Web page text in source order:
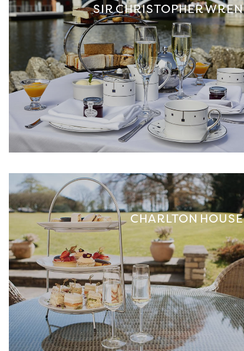
SIR CHRISTOPHER WREN
CHARLTON HOUSE